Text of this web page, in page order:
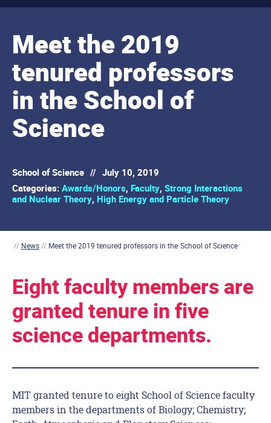
Meet the 2019
tenured professors
in the School of
Science
School of Science // July 10, 2019
Categories:Awards/Honors, Faculty, Strong Interactions
and Nuclear Theory, High Energy and Particle Theory
// News// Meet the 2019 tenured professors in the School of Science
Eight faculty members are
granted tenure in five
science departments.
MIT granted tenure to eight School of Science faculty
members in the departments of Biology; Chemistry;